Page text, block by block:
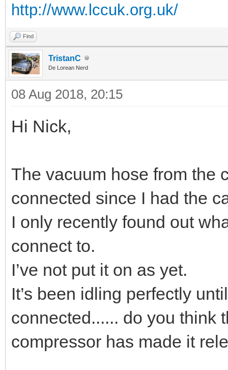
http://www.lccuk.org.uk/
Find
TristanC
De Lorean Nerd
08 Aug 2018, 20:15
Hi Nick,
The vacuum hose from the
connected since I had the
I only recently found out
connect to.
I’ve not put it on as yet.
It’s been idling perfectly
connected...... do you think
compressor has made it